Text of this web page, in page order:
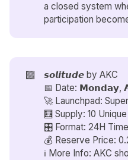
a closed system
participation
🟪 𝙨𝙤𝙡𝙞𝙩𝙪𝙙𝙚 byAKC
📅 Date: 𝗠𝗼𝗻𝗱𝗮𝘆,
🚀 Launchpad:
🧮 Supply: 10 Unique
🎛️ Format: 24H
💰 Reserve Price:
ℹ️ More Info: AKC